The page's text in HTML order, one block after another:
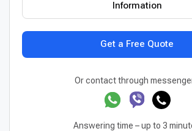
Get a Free Quote
Information
Or contact through
Answering time – up to 3